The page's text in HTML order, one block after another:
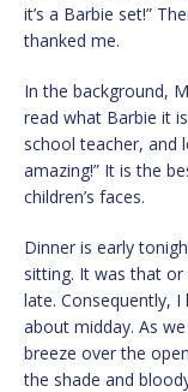
it’s a Barbie set!”
thanked me.
In the background,
read what Barbie it
school teacher, and
amazing!” It is the
children’s faces.
Dinner is early
sitting. It was that
late. Consequently,
about midday. As
breeze over the
the shade and